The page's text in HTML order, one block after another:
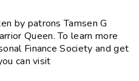
by patrons Tamsen G
Queen. To learn more
Finance Society and get
can visit